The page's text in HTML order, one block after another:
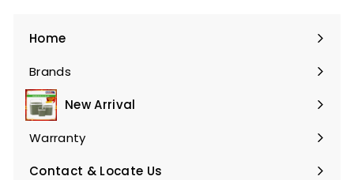
Home
Brands
Expand
submenuNew Arrival
Warranty
Expand
submenu
Contact & Locate Us